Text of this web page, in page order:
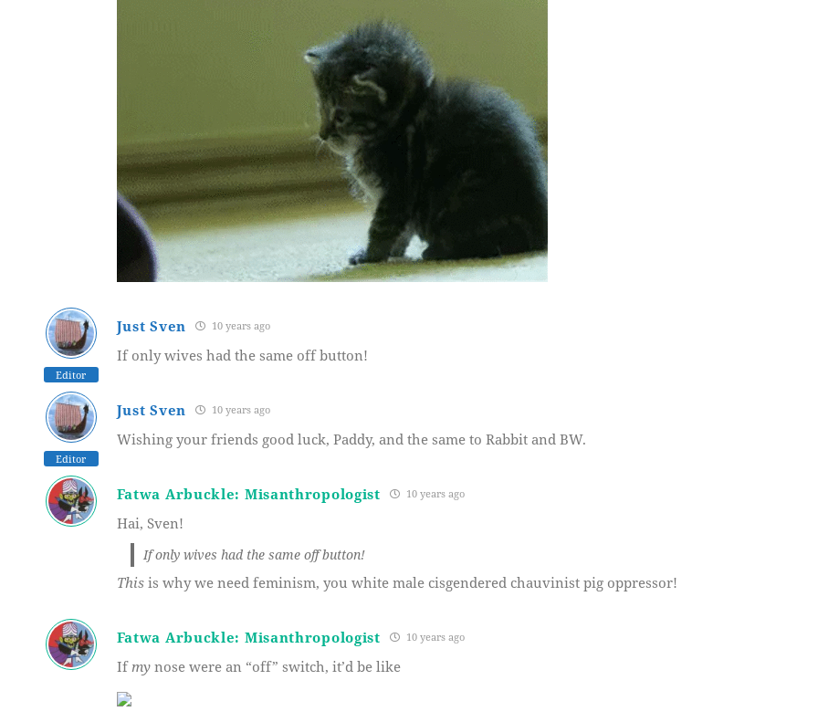
Editor
Just Sven 10 years ago
If only wives had the same off button!
Editor
Just Sven 10 years ago
Wishing your friends good luck, Paddy, and the same to Rabbit and BW.
Fatwa Arbuckle: Misanthropologist 10 years ago
Hai, Sven!
If only wives had the same off button!
Thisis why we need feminism, you white male cisgendered chauvinist pig oppressor!
Fatwa Arbuckle: Misanthropologist 10 years ago
If mynose were an “off” switch, it’d be like